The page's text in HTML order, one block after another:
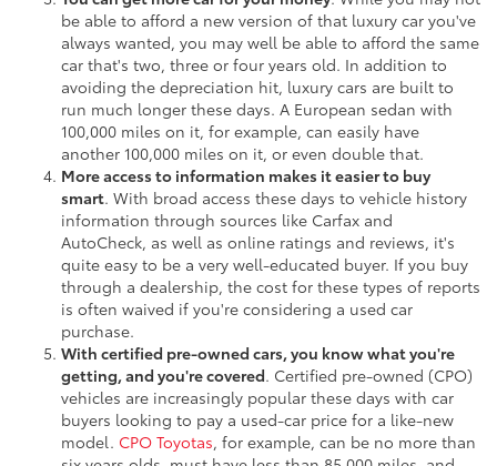
be able to afford a new version of that luxury car you've
always wanted, you may well be able to afford the same
car that's two, three or four years old. In addition to
avoiding the depreciation hit, luxury cars are built to
run much longer these days. A European sedan with
100,000 miles on it, for example, can easily have
another 100,000 miles on it, or even double that.
More access to information makes it easier to buy
smart. With broad access these days to vehicle history
information through sources like Carfax and
AutoCheck, as well as online ratings and reviews, it's
quite easy to be a very well-educated buyer. If you buy
through a dealership, the cost for these types of reports
is often waived if you're considering a used car
purchase.
With certified pre-owned cars, you know what you're
getting, and you're covered. Certified pre-owned (CPO)
vehicles are increasingly popular these days with car
buyers looking to pay a used-car price for a like-new
model. CPO Toyotas, for example, can be no more than